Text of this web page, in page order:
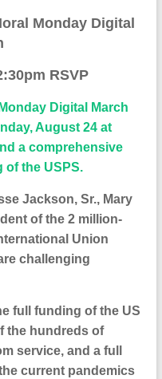
Monday Digital
RSVP
Digital March
August 24 at
a comprehensive
of the USPS.
Jackson, Sr., Mary
of the 2 million-
Union
challenging
full funding of the US
the hundreds of
service, and a full
current pandemics